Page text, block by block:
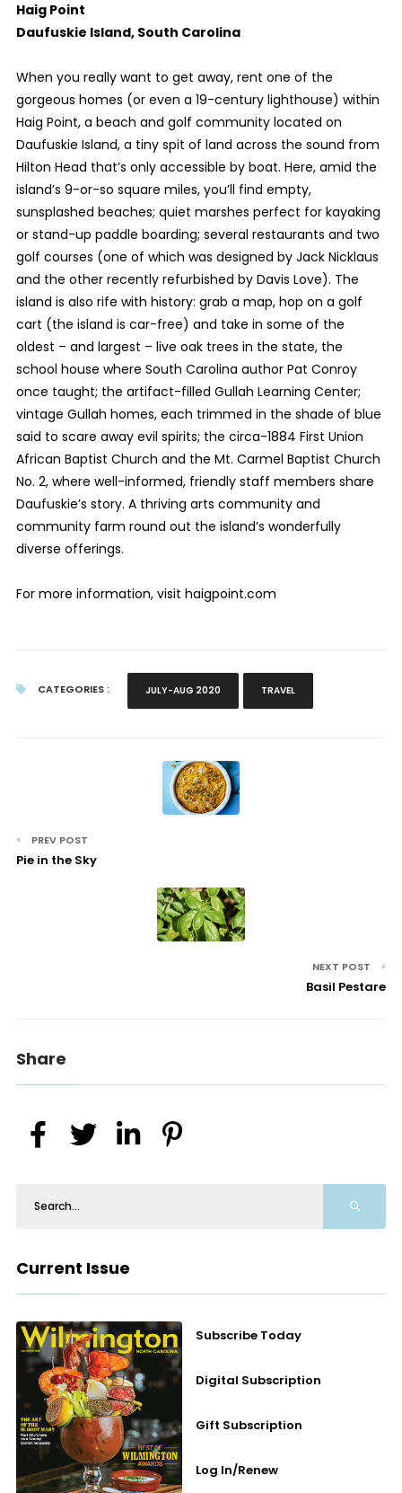
Haig Point
Daufuskie Island, South Carolina
When you really want to get away, rent one of the
gorgeous homes (or even a 19-century lighthouse) within
Haig Point, a beach and golf community located on
Daufuskie Island, a tiny spit of land across the sound from
Hilton Head that’s only accessible by boat. Here, amid the
island’s 9-or-so square miles, you’ll find empty,
sunsplashed beaches; quiet marshes perfect for kayaking
or stand-up paddle boarding; several restaurants and two
golf courses (one of which was designed by Jack Nicklaus
and the other recently refurbished by Davis Love). The
island is also rife with history: grab a map, hop on a golf
cart (the island is car-free) and take in some of the
oldest – and largest – live oak trees in the state, the
school house where South Carolina author Pat Conroy
once taught; the artifact-filled Gullah Learning Center;
vintage Gullah homes, each trimmed in the shade of blue
said to scare away evil spirits; the circa-1884 First Union
African Baptist Church and the Mt. Carmel Baptist Church
No. 2, where well-informed, friendly staff members share
Daufuskie’s story. A thriving arts community and
community farm round out the island’s wonderfully
diverse offerings.
For more information, visit haigpoint.com
CATEGORIES : JULY-AUG 2020 TRAVEL
PREV POST
Pie in the Sky
NEXT POST
Basil Pestare
Share
Current Issue
Subscribe Today
Digital Subscription
Gift Subscription
Log In/Renew